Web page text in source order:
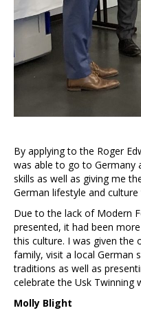
By applying to the Roger
was able to go to Germany
skills as well as giving me
German lifestyle and
Due to the lack of Modern
presented, it had been
this culture. I was given the
family, visit a local German
traditions as well as
celebrate the Usk Twinning
Molly Blight